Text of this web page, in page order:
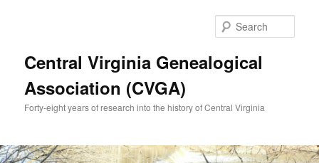
Central Virginia Genealogical
Association (CVGA)
Forty-eight years of research into the history of Central Virginia